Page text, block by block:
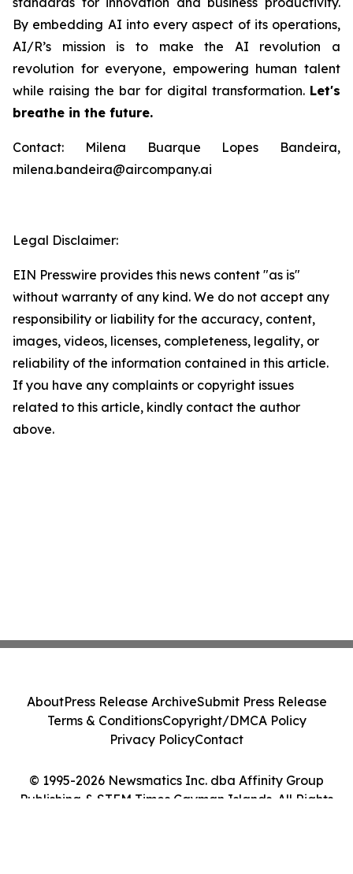
By embedding AI into every aspect of its operations,
AI/R’s mission is to make the AI revolution a
revolution for everyone, empowering human talent
while raising the bar for digital transformation. Let's
breathe in the future.
Contact: Milena Buarque Lopes Bandeira,
milena.bandeira@aircompany.ai
Legal Disclaimer:
EIN Presswire provides this news content "as is"
without warranty of any kind. We do not accept any
responsibility or liability for the accuracy, content,
images, videos, licenses, completeness, legality, or
reliability of the information contained in this article.
If you have any complaints or copyright issues
related to this article, kindly contact the author
above.
© 1995-2026 Newsmatics Inc. dba Affinity Group
Publishing & STEM Times Cayman Islands. All Rights
AboutPress Release ArchiveSubmit Press Release
Terms & ConditionsCopyright/DMCA Policy
Privacy PolicyContact